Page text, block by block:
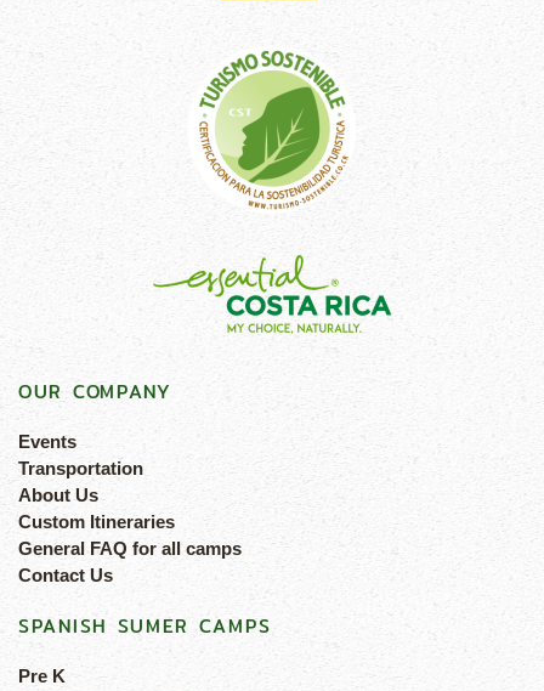
OUR COMPANY
Events
Transportation
About Us
Custom Itineraries
General FAQ for all camps
Contact Us
SPANISH SUMER CAMPS
Pre K